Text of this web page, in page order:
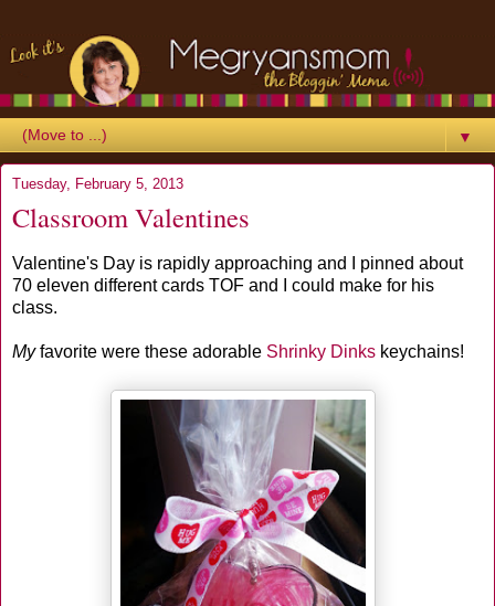
▼
Tuesday, February 5, 2013
Classroom Valentines
Valentine's Day is rapidly approaching and I pinned about
70 eleven different cards TOF and I could make for his
class.
Myfavorite were these adorable Shrinky Dinks keychains!